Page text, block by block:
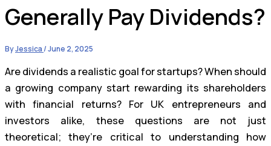
Generally Pay Dividends?
ByJessica/June 2, 2025
Are dividends a realistic goal for startups? When should
a growing company start rewarding its shareholders
with financial returns? For UK entrepreneurs and
investors alike, these questions are not just
theoretical; they’re critical to understanding how